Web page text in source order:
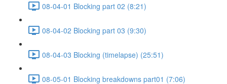
08-04-01 Blocking part 02 (8:21)
08-04-02 Blocking part 03 (9:30)
08-04-03 Blocking (timelapse) (25:51)
08-05-01 Blocking breakdowns part01 (7:06)